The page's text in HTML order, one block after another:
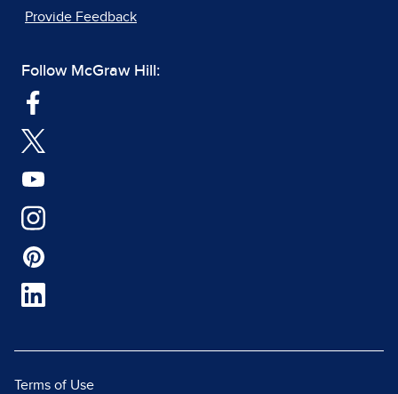
Provide Feedback
Follow McGraw Hill:
Terms of Use